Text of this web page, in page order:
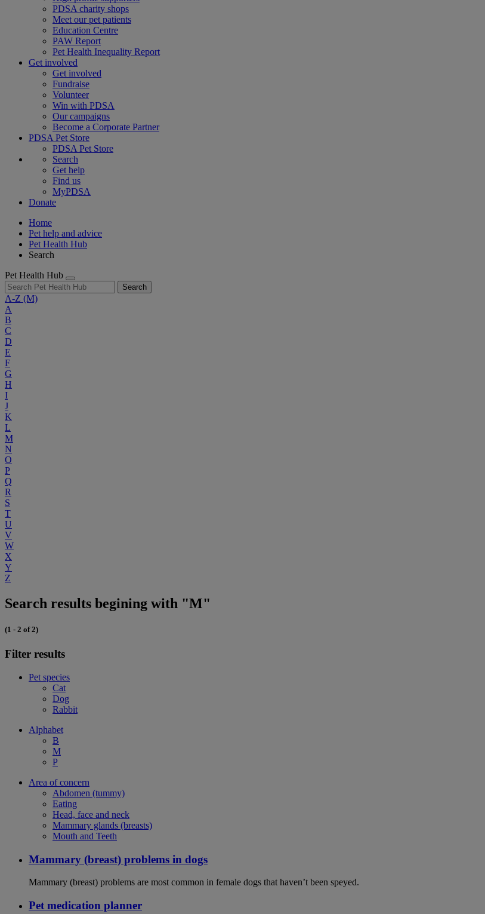
PDSA charity shops
Meet our pet patients
Education Centre
PAW Report
Pet Health Inequality Report
Get involved
Get involved
Fundraise
Volunteer
Win with PDSA
Our campaigns
Become a Corporate Partner
PDSA Pet Store
PDSA Pet Store
Search
Get help
Find us
MyPDSA
Donate
Home
Pet help and advice
Pet Health Hub
Search
Pet Health Hub
Search
A-Z (M)
A
B
C
D
E
F
G
H
I
J
K
L
M
N
O
P
Q
R
S
T
U
V
W
X
Y
Z
Search results begining with "M"
(1 - 2 of 2)
Filter results
Pet species
Cat
Dog
Rabbit
Alphabet
B
M
P
Area of concern
Abdomen (tummy)
Eating
Head, face and neck
Mammary glands (breasts)
Mouth and Teeth
Mammary (breast) problems in dogs
Mammary (breast) problems are most common in female dogs that haven’t been speyed.
Pet medication planner